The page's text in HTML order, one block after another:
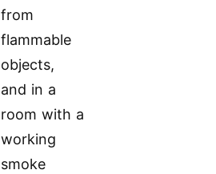
from
flammable
objects,
and in a
room with a
working
smoke